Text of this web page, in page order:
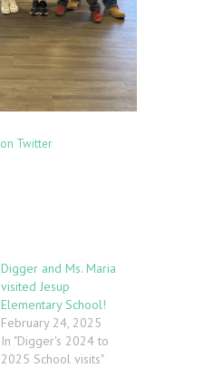
on Twitter
Digger and Ms. Maria
visited Jesup
Elementary School!
February 24, 2025
In "Digger's 2024 to
2025 School visits"